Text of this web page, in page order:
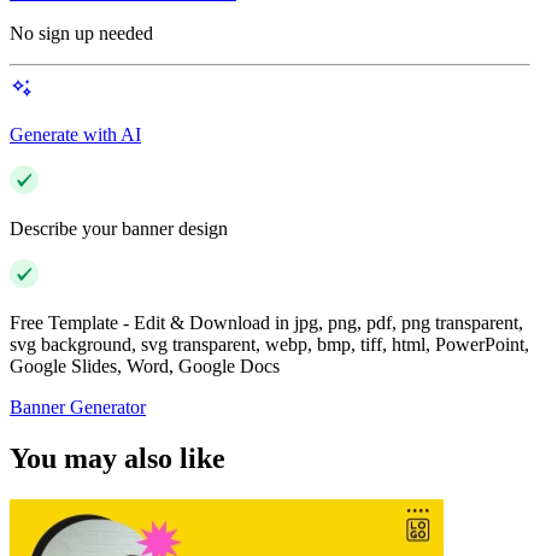
No sign up needed
Generate with AI
Describe your banner design
Free Template - Edit & Download in jpg, png, pdf, png transparent,
svg background, svg transparent, webp, bmp, tiff, html, PowerPoint,
Google Slides, Word, Google Docs
Banner Generator
You may also like